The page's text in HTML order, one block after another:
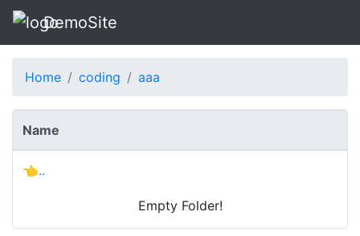
DemoSite
Home coding aaa
Name
👈..
Empty Folder!